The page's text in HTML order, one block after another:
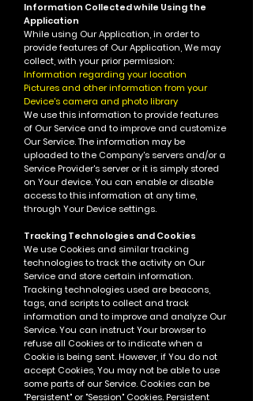
Information Collected while Using the
Application
While using Our Application, in order to
provide features of Our Application, We may
collect, with your prior permission:
Information regarding your location
Pictures and other information from your
Device's camera and photo library
We use this information to provide features
of Our Service and to improve and customize
Our Service. The information may be
uploaded to the Company's servers and/or a
Service Provider's server or it is simply stored
on Your device.You can enable or disable
access to this information at any time,
through Your Device settings.
Tracking Technologies and Cookies
We use Cookies and similar tracking
technologies to track the activity on Our
Service and store certain information.
Tracking technologies used are beacons,
tags, and scripts to collect and track
information and to improve and analyze Our
Service.You can instruct Your browser to
refuse all Cookies or to indicate when a
Cookie is being sent. However, if You do not
accept Cookies, You may not be able to use
some parts of our Service. Cookies can be
"Persistent" or "Session" Cookies. Persistent